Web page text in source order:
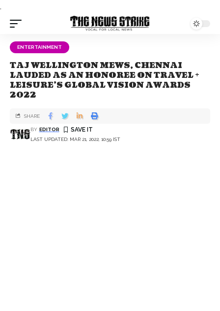
.
ENTERTAINMENT
TAJ WELLINGTON MEWS, CHENNAI
LAUDED AS AN HONOREE ON TRAVEL +
LEISURE’S GLOBAL VISION AWARDS
2022
LAST UPDATED: MAR 21, 2022, 10:59 IST
BY EDITOR
SHARE